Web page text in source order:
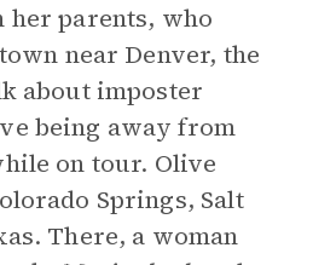
her parents, who
near Denver, the
about imposter
being away from
on tour. Olive
Springs, Salt
There, a woman